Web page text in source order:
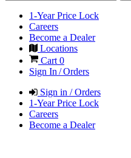
1-Year Price Lock
Careers
Become a Dealer
Locations
Cart0
Sign In / Orders
Sign in / Orders
1-Year Price Lock
Careers
Become a Dealer